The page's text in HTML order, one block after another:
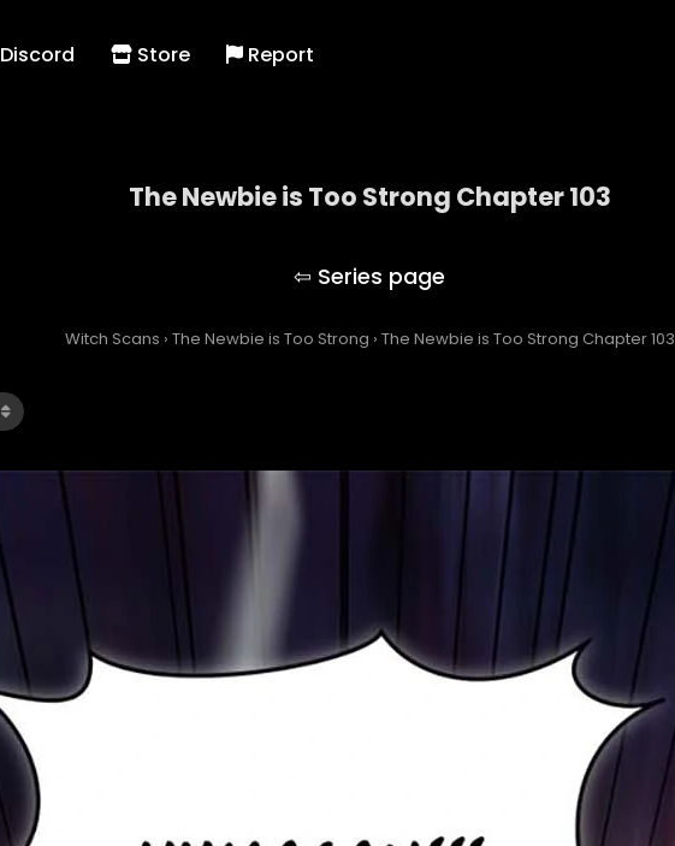
Discord Store Report
The Newbie is Too Strong Chapter 103
Witch Scans › The Newbie is Too Strong › The Newbie is Too Strong Chapter 103